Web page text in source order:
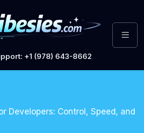
+1 (978) 643-8662
Developers: Control, Speed, and